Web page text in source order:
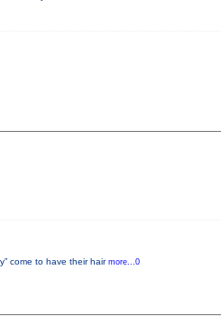
come to have their hair more...0